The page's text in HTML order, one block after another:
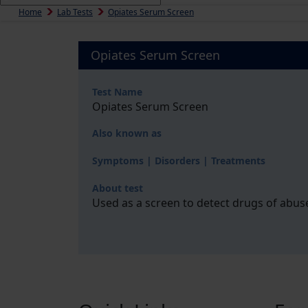
Home Lab Tests Opiates Serum Screen
Opiates Serum Screen
Test Name
Opiates Serum Screen
Also known as
Symptoms | Disorders | Treatments
About test
Used as a screen to detect drugs of